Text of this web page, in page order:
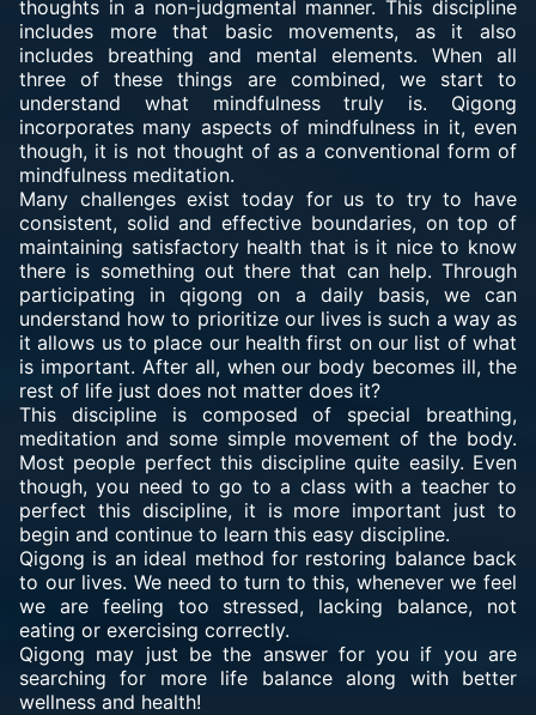
thoughts in a non-judgmental manner. This discipline
includes more that basic movements, as it also
includes breathing and mental elements. When all
three of these things are combined, we start to
understand what mindfulness truly is. Qigong
incorporates many aspects of mindfulness in it, even
though, it is not thought of as a conventional form of
mindfulness meditation.
Many challenges exist today for us to try to have
consistent, solid and effective boundaries, on top of
maintaining satisfactory health that is it nice to know
there is something out there that can help. Through
participating in qigong on a daily basis, we can
understand how to prioritize our lives is such a way as
it allows us to place our health first on our list of what
is important. After all, when our body becomes ill, the
rest of life just does not matter does it?
This discipline is composed of special breathing,
meditation and some simple movement of the body.
Most people perfect this discipline quite easily. Even
though, you need to go to a class with a teacher to
perfect this discipline, it is more important just to
begin and continue to learn this easy discipline.
Qigong is an ideal method for restoring balance back
to our lives. We need to turn to this, whenever we feel
we are feeling too stressed, lacking balance, not
eating or exercising correctly.
Qigong may just be the answer for you if you are
searching for more life balance along with better
wellness and health!